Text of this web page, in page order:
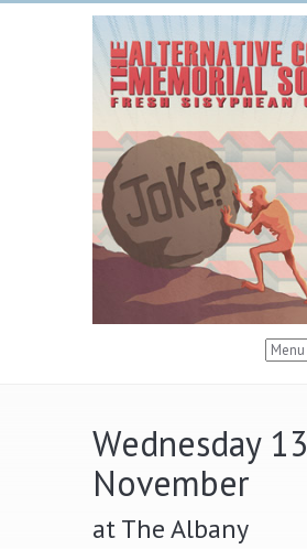
Wednesday 13
November
at The Albany